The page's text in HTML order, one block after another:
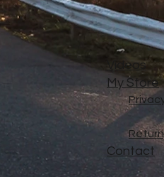
Videos
My Store
Contact